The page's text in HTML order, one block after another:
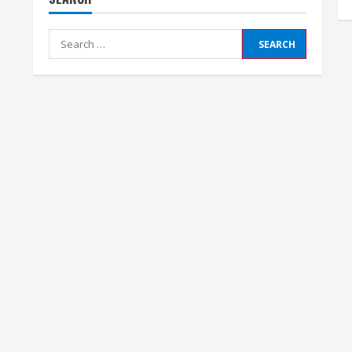
Search
for: